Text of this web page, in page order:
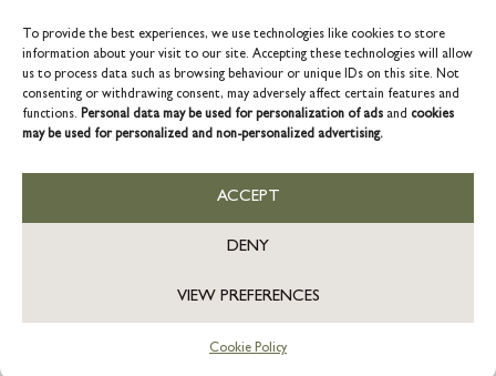
To provide the best experiences, we use technologies like cookies to store
information about your visit to our site. Accepting these technologies will allow
us to process data such as browsing behaviour or unique IDs on this site. Not
consenting or withdrawing consent, may adversely affect certain features and
functions. Personal data may be used for personalization of ads and cookies
may be used for personalized and non-personalized advertising.
ACCEPT
DENY
VIEW PREFERENCES
Cookie Policy
19 Waterside, Chivenor Business Park, Barnstaple, EX31 4FT.
Company registration no: 8864714 – VAT no. 857656082
GB